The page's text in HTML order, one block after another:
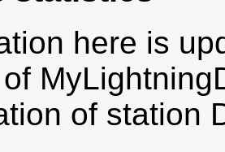
here is
My
of station